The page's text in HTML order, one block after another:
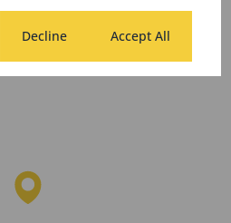
Decline Accept All